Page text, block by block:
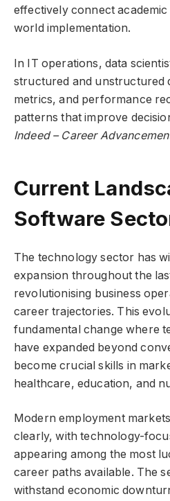
effectively connect
world implementation.
In IT operations, data
structured and unstructured
metrics, and performance
patterns that improve
Indeed – Career
Current
Software
The technology sector has
expansion throughout the
revolutionising business
career trajectories. This
fundamental change where
have expanded beyond
become crucial skills in
healthcare, education, and
Modern employment
clearly, with technology-
appearing among the most
career paths available. The
withstand economic